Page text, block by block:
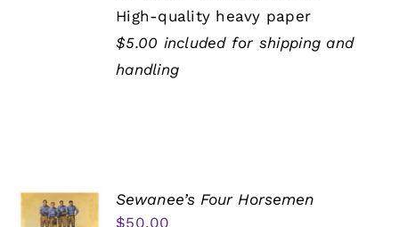
High-quality heavy paper
$5.00 included for shipping and
handling
Sewanee’s Four Horsemen
$50.00